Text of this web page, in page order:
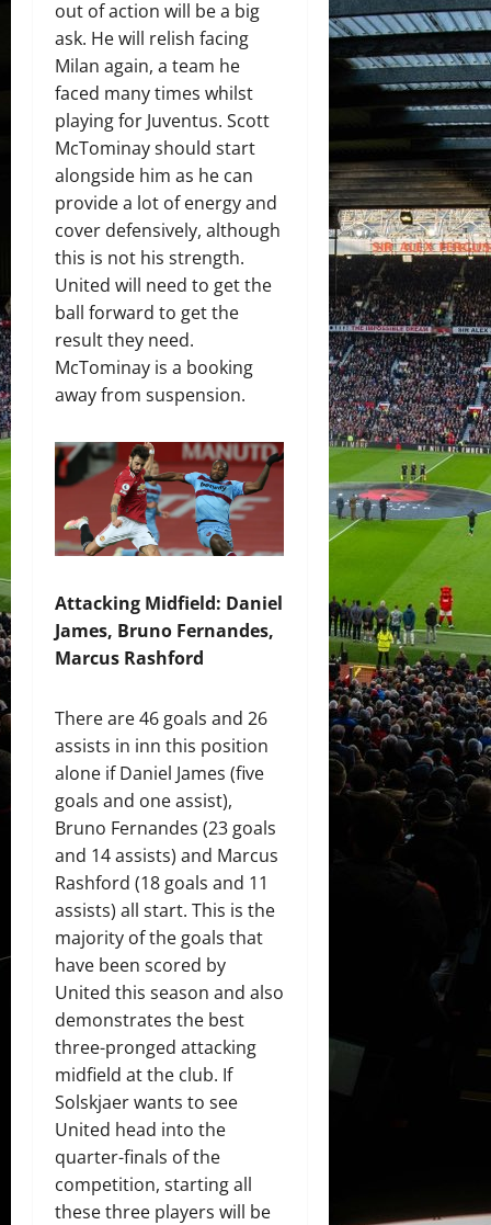
out of action will be a big
ask. He will relish facing
Milan again, a team he
faced many times whilst
playing for Juventus. Scott
McTominay should start
alongside him as he can
provide a lot of energy and
cover defensively, although
this is not his strength.
United will need to get the
ball forward to get the
result they need.
McTominay is a booking
away from suspension.
Attacking Midfield: Daniel
James, Bruno Fernandes,
Marcus Rashford
There are 46 goals and 26
assists in inn this position
alone if Daniel James (five
goals and one assist),
Bruno Fernandes (23 goals
and 14 assists) and Marcus
Rashford (18 goals and 11
assists) all start. This is the
majority of the goals that
have been scored by
United this season and also
demonstrates the best
three-pronged attacking
midfield at the club. If
Solskjaer wants to see
United head into the
quarter-finals of the
competition, starting all
these three players will be